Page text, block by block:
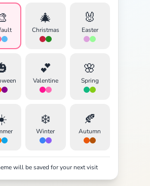
🎄
Christmas
🐰
Easter
💕
Valentine
🌸
Spring
❄️
Winter
🍂
Autumn
will be saved for your next visit